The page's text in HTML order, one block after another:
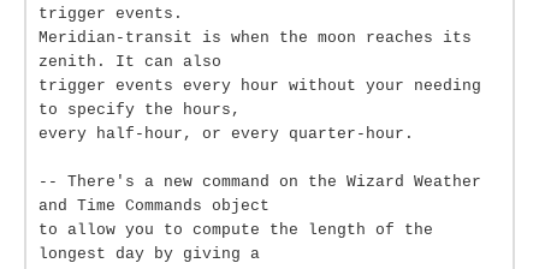
trigger events.
Meridian-transit is when the moon reaches its
zenith. It can also
trigger events every hour without your needing
to specify the hours,
every half-hour, or every quarter-hour.
-- There's a new command on the Wizard Weather
and Time Commands object
to allow you to compute the length of the
longest day by giving a